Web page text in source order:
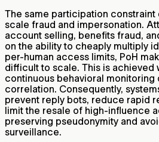
The same participation
scale fraud and impersonation.
account selling, benefits fraud,
on the ability to cheaply multiply
per-human access limits, PoH
difficult to scale. This is achieved
continuous behavioral
correlation. Consequently,
prevent reply bots, reduce rapid
limit the resale of high-influence
preserving pseudonymity and
surveillance.